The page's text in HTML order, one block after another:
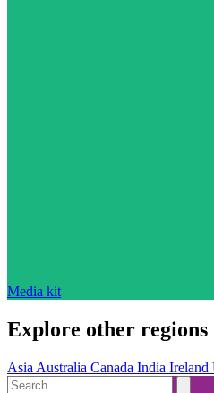
Media kit
Explore other regions
Asia Australia Canada India Ireland